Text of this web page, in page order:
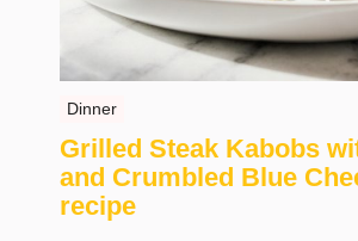
Dinner
Grilled Steak Kabobs
and Crumbled Blue
recipe